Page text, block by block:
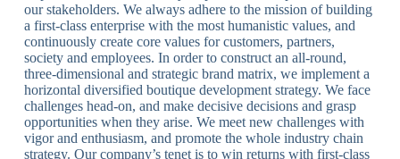
our stakeholders. We always adhere to the mission of building
a first-class enterprise with the most humanistic values, and
continuously create core values for customers, partners,
society and employees. In order to construct an all-round,
three-dimensional and strategic brand matrix, we implement a
horizontal diversified boutique development strategy. We face
challenges head-on, and make decisive decisions and grasp
opportunities when they arise. We meet new challenges with
vigor and enthusiasm, and promote the whole industry chain
strategy. Our company’s tenet is to win returns with first-class